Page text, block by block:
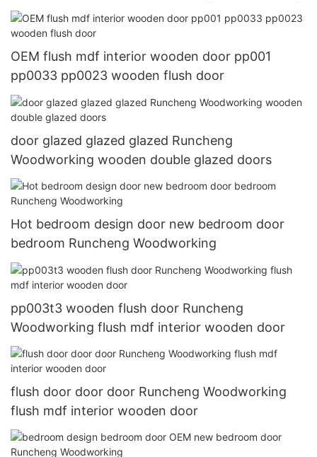
OEM flush mdf interior wooden door pp001
pp0033 pp0023 wooden flush door
door glazed glazed glazed Runcheng
Woodworking wooden double glazed doors
Hot bedroom design door new bedroom door
bedroom Runcheng Woodworking
pp003t3 wooden flush door Runcheng
Woodworking flush mdf interior wooden door
flush door door door Runcheng Woodworking
flush mdf interior wooden door